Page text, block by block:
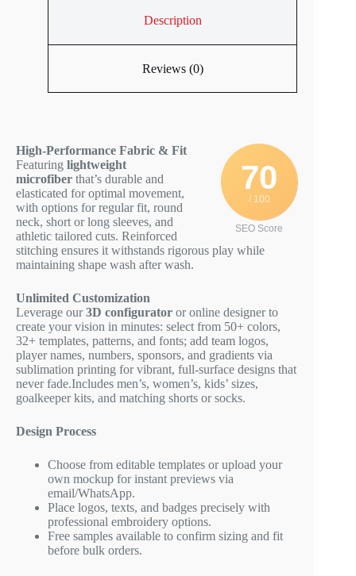
Description
Reviews (0)
70
/ 100
SEO Score
High-Performance Fabric & Fit
Featuring lightweight
microfiber that’s durable and
elasticated for optimal movement,
with options for regular fit, round
neck, short or long sleeves, and
athletic tailored cuts. Reinforced
stitching ensures it withstands rigorous play while
maintaining shape wash after wash.
Unlimited Customization
Leverage our3D configurator or online designer to
create your vision in minutes: select from 50+ colors,
32+ templates, patterns, and fonts; add team logos,
player names, numbers, sponsors, and gradients via
sublimation printing for vibrant, full-surface designs that
never fade.Includes men’s, women’s, kids’ sizes,
goalkeeper kits, and matching shorts or socks.
Design Process
Choose from editable templates or upload your
own mockup for instant previews via
email/WhatsApp.
Place logos, texts, and badges precisely with
professional embroidery options.
Free samples available to confirm sizing and fit
before bulk orders.